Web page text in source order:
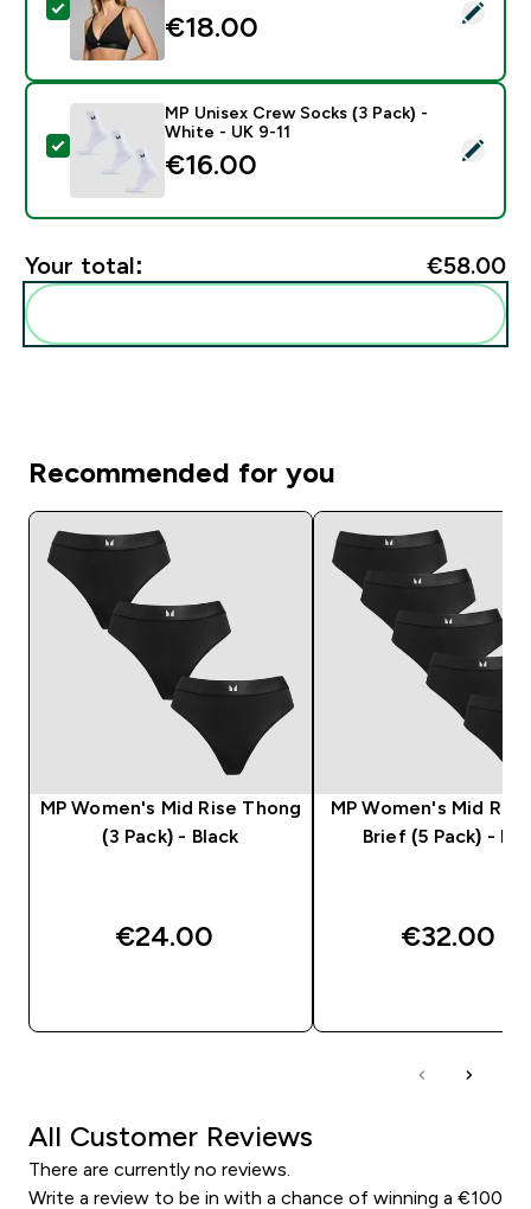
Select this product - MP Women's V-Neck Bralette -
€18.00‎
Select this product - MP Unisex Crew Socks (3 Pack)
MP Unisex Crew Socks (3 Pack) -
White - UK 9-11
€16.00‎
Your total: €58.00‎
Recommended for you
MP Women's Mid Rise Thong
(3 Pack) - Black
€24.00‎
MP Women's Mid
Brief (5 Pack) -
€32.00‎
All Customer Reviews
There are currently no reviews.
Write a review to be in with a chance of winning a €100